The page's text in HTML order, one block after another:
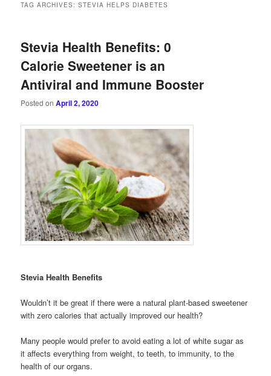
TAG ARCHIVES:STEVIA HELPS DIABETES
Stevia Health Benefits: 0
Calorie Sweetener is an
Antiviral and Immune Booster
Posted onApril 2, 2020
Stevia Health Benefits
Wouldn’t it be great if there were a natural plant-based sweetener
with zero calories that actually improved our health?
Many people would prefer to avoid eating a lot of white sugar as
it affects everything from weight, to teeth, to immunity, to the
health of our organs.